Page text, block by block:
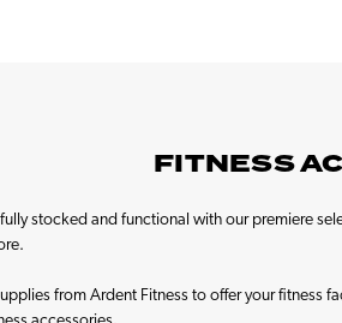
FITNESS
stocked and functional with our premiere
from Ardent Fitness to offer your fitness